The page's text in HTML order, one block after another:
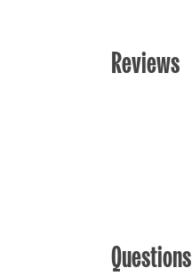
Reviews
Questions